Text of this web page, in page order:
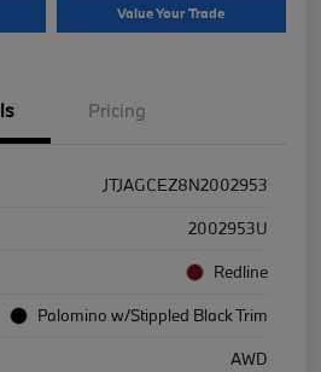
Value Your Trade
Pricing
JTJAGCEZ8N2002953
2002953U
Redline
Palomino w/Stippled Black Trim
AWD